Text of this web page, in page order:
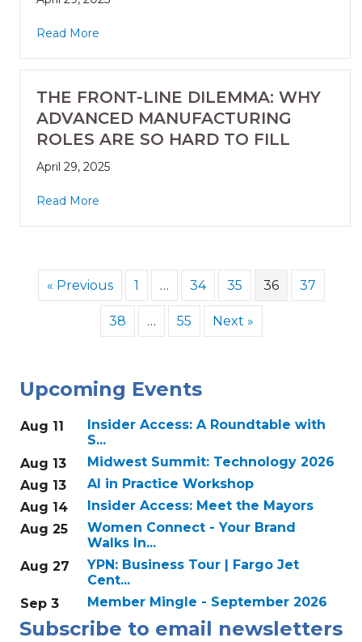
Read More
THE FRONT-LINE DILEMMA: WHY
ADVANCED MANUFACTURING
ROLES ARE SO HARD TO FILL
April 29, 2025
Read More
« Previous 1 … 34 35 36 37
38 … 55 Next »
Upcoming Events
Aug 11
Insider Access: A Roundtable with
S...
Aug 13
Midwest Summit: Technology 2026
Aug 13
AI in Practice Workshop
Aug 14
Insider Access: Meet the Mayors
Aug 25
Women Connect - Your Brand
Walks In...
Aug 27
YPN: Business Tour | Fargo Jet
Cent...
Sep 3
Member Mingle - September 2026
Subscribe to email newsletters